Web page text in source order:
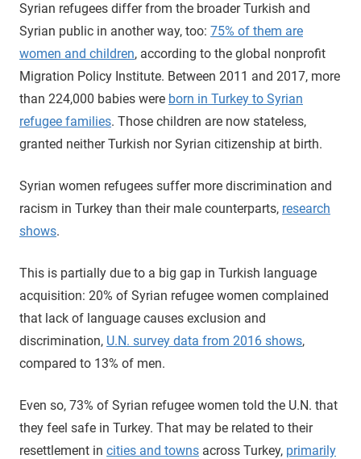
Syrian refugees differ from the broader Turkish and
Syrian public in another way, too: 75% of them are
women and children, according to the global nonprofit
Migration Policy Institute. Between 2011 and 2017, more
than 224,000 babies were born in Turkey to Syrian
refugee families. Those children are now stateless,
granted neither Turkish nor Syrian citizenship at birth.
Syrian women refugees suffer more discrimination and
racism in Turkey than their male counterparts, research
shows.
This is partially due to a big gap in Turkish language
acquisition: 20% of Syrian refugee women complained
that lack of language causes exclusion and
discrimination, U.N. survey data from 2016 shows,
compared to 13% of men.
Even so, 73% of Syrian refugee women told the U.N. that
they feel safe in Turkey. That may be related to their
resettlement in cities and towns across Turkey, primarily